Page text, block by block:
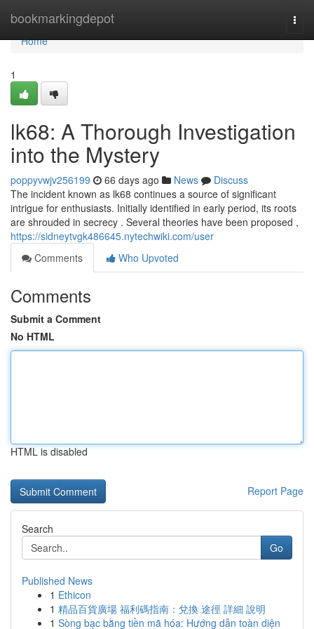
bookmarkingdepot
Home
Home
1
lk68: A Thorough Investigation
into the Mystery
poppyvwjv256199 66 days ago News
Discuss
The incident known as lk68 continues a source of significant
intrigue for enthusiasts. Initially identified in early period, its roots
are shrouded in secrecy . Several theories have been proposed ,
https://sidneytvgk486645.nytechwiki.com/user
Comments
Who Upvoted
Comments
Submit a Comment
No HTML
HTML is disabled
Report Page
Search
Go
Published News
1 Ethicon
1 精品百貨廣場 福利碼指南：兌換 途徑 詳細 說明
1 Sòng bạc bằng tiền mã hóa: Hướng dẫn toàn diện